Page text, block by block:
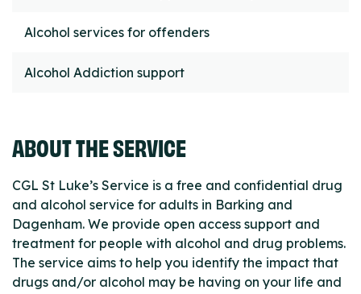
Alcohol services for offenders
Alcohol Addiction support
ABOUT THE SERVICE
CGL St Luke’s Service is a free and confidential drug
and alcohol service for adults in Barking and
Dagenham. We provide open access support and
treatment for people with alcohol and drug problems.
The service aims to help you identify the impact that
drugs and/or alcohol may be having on your life and